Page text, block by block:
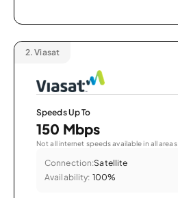
2. Viasat
Speeds Up To
150 Mbps
Not all internet speeds available in all areas.
Connection:Satellite
Availability: 100%